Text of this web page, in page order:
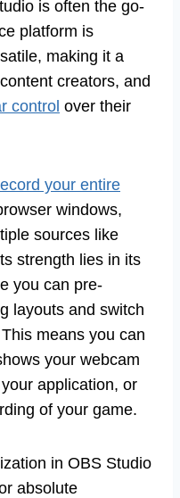
is often the go-
platform is
making it a
creators, and
control over their
your entire
windows,
sources like
strength lies in its
you can pre-
layouts and switch
means you can
your webcam
application, or
of your game.
in OBS Studio
absolute